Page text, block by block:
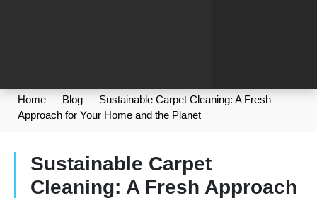
Home — Blog — Sustainable Carpet Cleaning: A Fresh
Approach for Your Home and the Planet
Sustainable Carpet
Cleaning: A Fresh Approach